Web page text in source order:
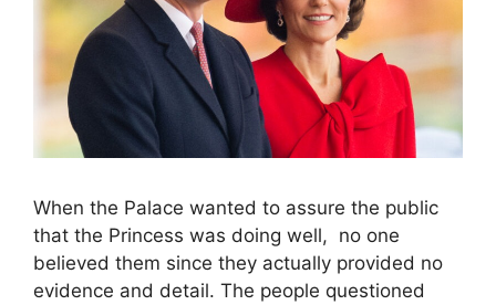
When the Palace wanted to assure the public
that the Princess was doing well, no one
believed them since they actually provided no
evidence and detail. The people questioned